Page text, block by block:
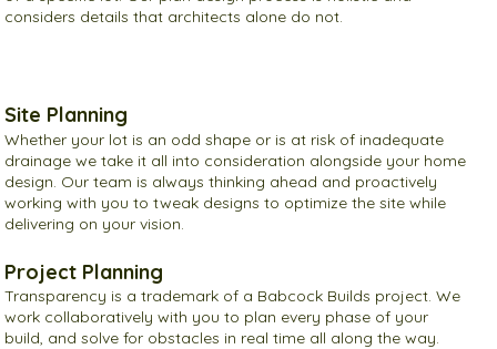
considers details that architects alone do not.
Site Planning
Whether your lot is an odd shape or is at risk of inadequate
drainage we take it all into consideration alongside your home
design. Our team is always thinking ahead and proactively
working with you to tweak designs to optimize the site while
delivering on your vision.
Project Planning
Transparency is a trademark of a Babcock Builds project. We
work collaboratively with you to plan every phase of your
build, and solve for obstacles in real time all along the way.